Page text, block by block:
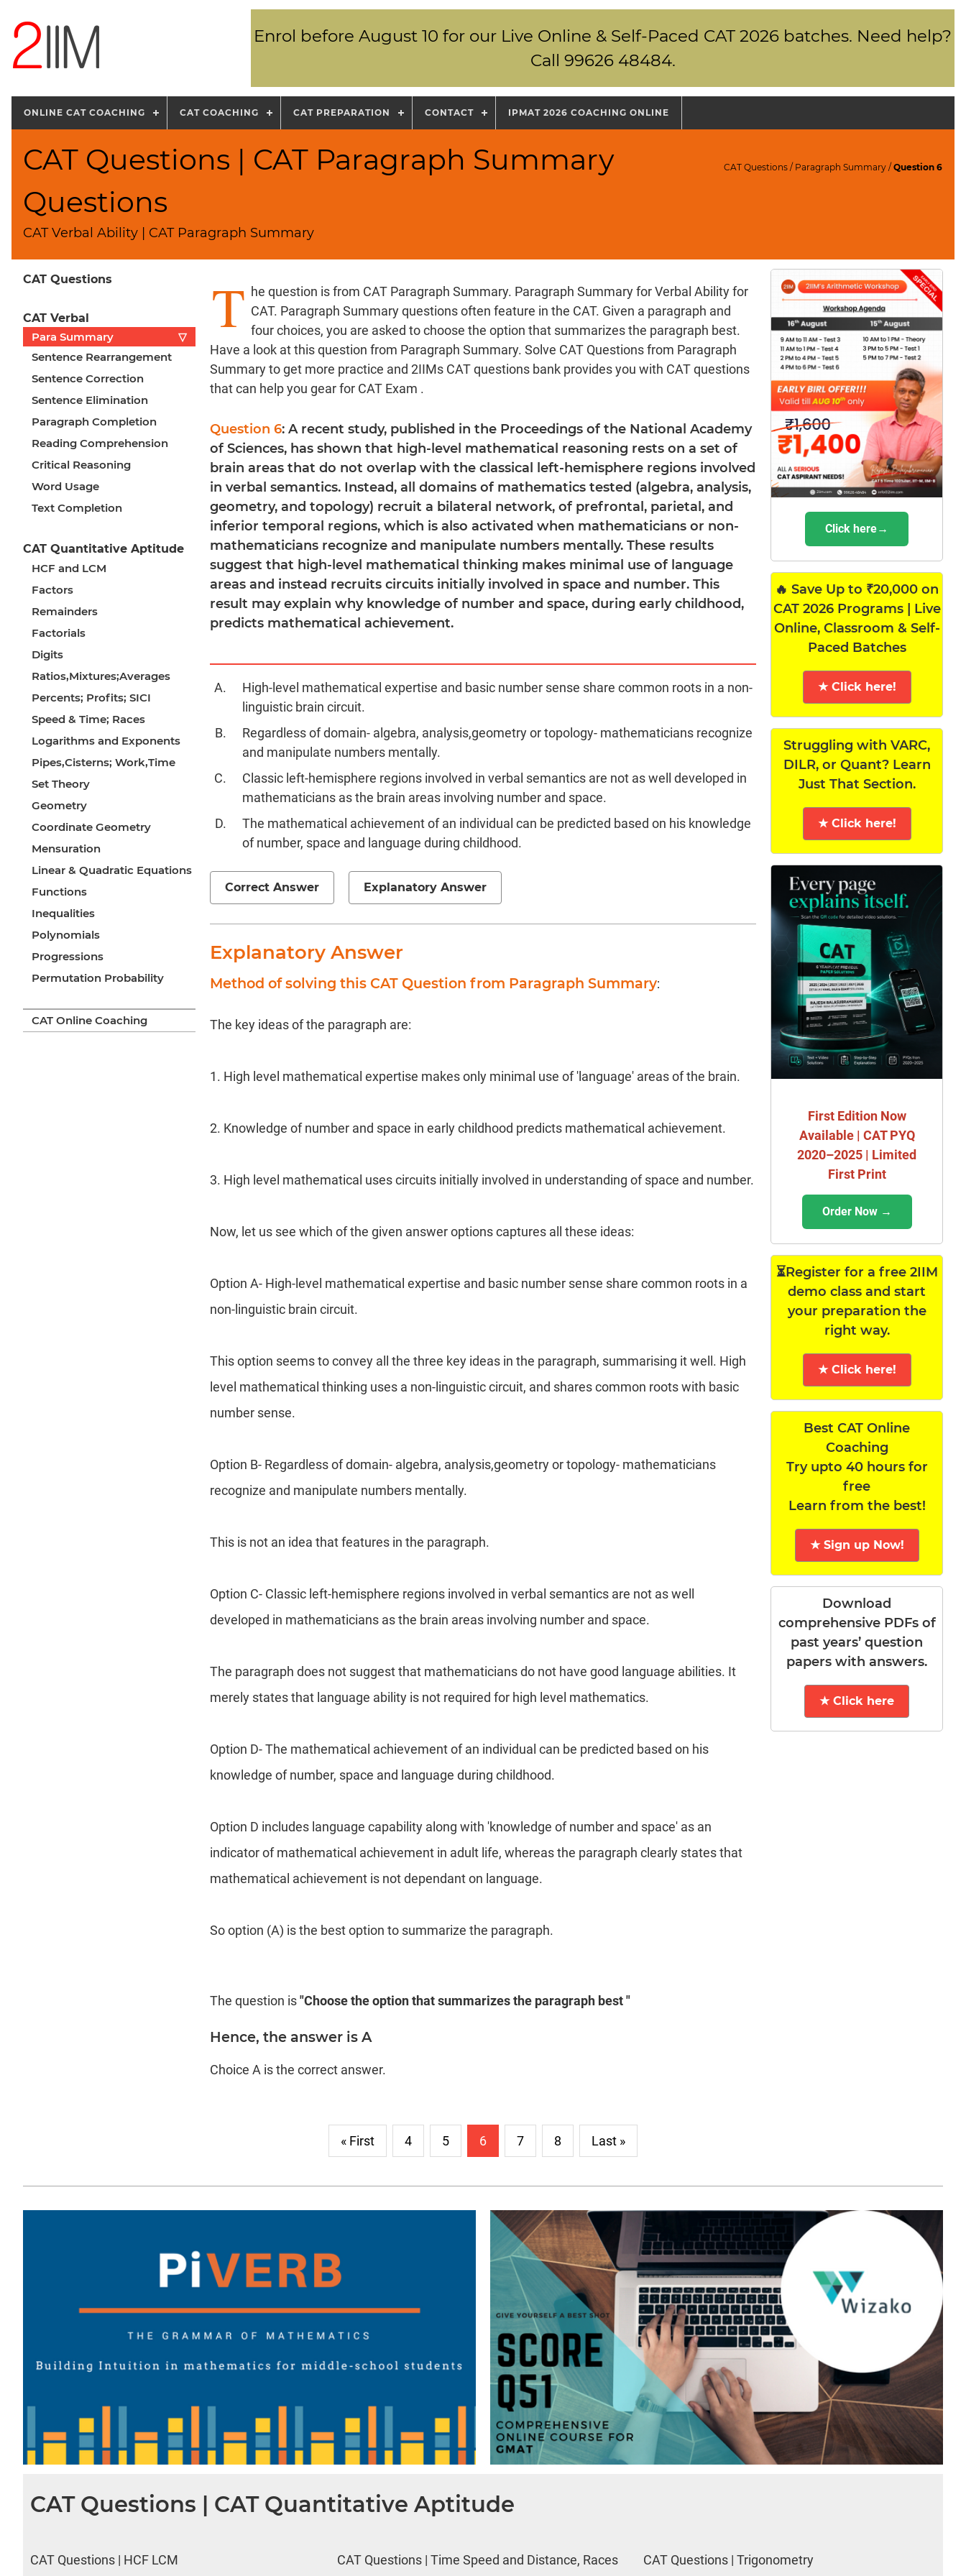
Enrol before August 10 for our Live Online & Self-Paced CAT 2026 batches. Need help?
Call 99626 48484.
ONLINE CAT COACHING CAT COACHING CAT PREPARATION CONTACT IPMAT 2026 COACHING ONLINE
CAT Questions | CAT Paragraph Summary
Questions
CAT Verbal Ability | CAT Paragraph Summary
CAT Questions / Paragraph Summary /Question 6
CAT Questions
CAT Verbal
Para Summary
▽
Sentence Rearrangement
Sentence Correction
Sentence Elimination
Paragraph Completion
Reading Comprehension
Critical Reasoning
Word Usage
Text Completion
CAT Quantitative Aptitude
HCF and LCM
Factors
Remainders
Factorials
Digits
Ratios,Mixtures;Averages
Percents; Profits; SICI
Speed & Time; Races
Logarithms and Exponents
Pipes,Cisterns; Work,Time
Set Theory
Geometry
Coordinate Geometry
Mensuration
Linear & Quadratic Equations
Functions
Inequalities
Polynomials
Progressions
Permutation Probability
CAT Online Coaching
T he question is from CAT Paragraph Summary. Paragraph Summary for Verbal Ability for
CAT. Paragraph Summary questions often feature in the CAT. Given a paragraph and
four choices, you are asked to choose the option that summarizes the paragraph best.
Have a look at this question from Paragraph Summary. Solve CAT Questions from Paragraph
Summary to get more practice and 2IIMs CAT questions bank provides you with CAT questions
that can help you gear for CAT Exam .
Question 6: A recent study, published in the Proceedings of the National Academy
of Sciences, has shown that high-level mathematical reasoning rests on a set of
brain areas that do not overlap with the classical left-hemisphere regions involved
in verbal semantics. Instead, all domains of mathematics tested (algebra, analysis,
geometry, and topology) recruit a bilateral network, of prefrontal, parietal, and
inferior temporal regions, which is also activated when mathematicians or non-
mathematicians recognize and manipulate numbers mentally. These results
suggest that high-level mathematical thinking makes minimal use of language
areas and instead recruits circuits initially involved in space and number. This
result may explain why knowledge of number and space, during early childhood,
predicts mathematical achievement.
High-level mathematical expertise and basic number sense share common roots in a non-
linguistic brain circuit.
Regardless of domain- algebra, analysis,geometry or topology- mathematicians recognize
and manipulate numbers mentally.
Classic left-hemisphere regions involved in verbal semantics are not as well developed in
mathematicians as the brain areas involving number and space.
The mathematical achievement of an individual can be predicted based on his knowledge
of number, space and language during childhood.
Correct Answer Explanatory Answer
Explanatory Answer
Method of solving this CAT Question from Paragraph Summary:
The key ideas of the paragraph are:
1. High level mathematical expertise makes only minimal use of 'language' areas of the brain.
2. Knowledge of number and space in early childhood predicts mathematical achievement.
3. High level mathematical uses circuits initially involved in understanding of space and number.
Now, let us see which of the given answer options captures all these ideas:
Option A- High-level mathematical expertise and basic number sense share common roots in a
non-linguistic brain circuit.
This option seems to convey all the three key ideas in the paragraph, summarising it well. High
level mathematical thinking uses a non-linguistic circuit, and shares common roots with basic
number sense.
Option B- Regardless of domain- algebra, analysis,geometry or topology- mathematicians
recognize and manipulate numbers mentally.
This is not an idea that features in the paragraph.
Option C- Classic left-hemisphere regions involved in verbal semantics are not as well
developed in mathematicians as the brain areas involving number and space.
The paragraph does not suggest that mathematicians do not have good language abilities. It
merely states that language ability is not required for high level mathematics.
Option D- The mathematical achievement of an individual can be predicted based on his
knowledge of number, space and language during childhood.
Option D includes language capability along with 'knowledge of number and space' as an
indicator of mathematical achievement in adult life, whereas the paragraph clearly states that
mathematical achievement is not dependant on language.
So option (A) is the best option to summarize the paragraph.
The question is"Choose the option that summarizes the paragraph best "
Hence, the answer is A
Choice A is the correct answer.
« First 4 5 6 7 8 Last »
Click here→
🔥 Save Up to ₹20,000 on
CAT 2026 Programs | Live
Online, Classroom & Self-
Paced Batches
★ Click here!
Struggling with VARC,
DILR, or Quant? Learn
Just That Section.
★ Click here!
First Edition Now
Available | CAT PYQ
2020–2025 | Limited
First Print
Order Now →
⏳Register for a free 2IIM
demo class and start
your preparation the
right way.
★ Click here!
Best CAT Online
Coaching
Try upto 40 hours for
free
Learn from the best!
★ Sign up Now!
Download
comprehensive PDFs of
past years’ question
papers with answers.
★ Click here
CAT Questions | CAT Quantitative Aptitude
CAT Questions | HCF LCM CAT Questions | Time Speed and Distance, Races CAT Questions | Trigonometry